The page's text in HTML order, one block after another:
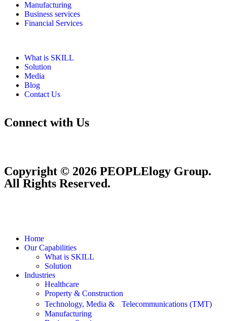
Manufacturing
Business services
Financial Services
What is SKILL
Solution
Media
Blog
Contact Us
Connect with Us
Copyright © 2026 PEOPLElogy Group.
All Rights Reserved.
Home
Our Capabilities
What is SKILL
Solution
Industries
Healthcare
Property & Construction
Technology, Media & Telecommunications (TMT)
Manufacturing